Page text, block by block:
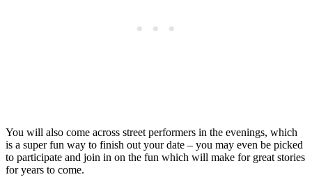
You will also come across street performers in the evenings, which
is a super fun way to finish out your date – you may even be picked
to participate and join in on the fun which will make for great stories
for years to come.